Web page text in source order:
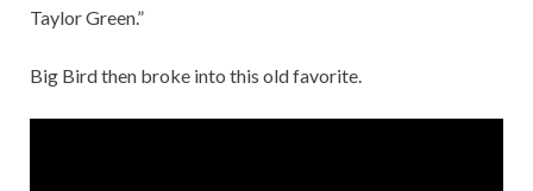
Taylor Green.”
Big Bird then broke into this old favorite.